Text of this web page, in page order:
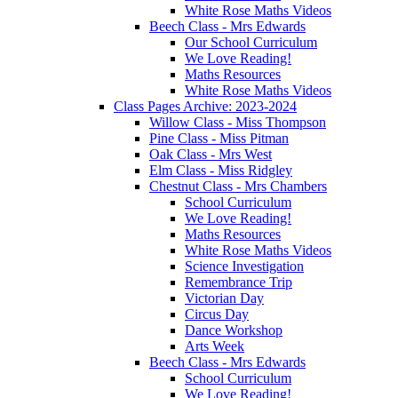
White Rose Maths Videos
Beech Class - Mrs Edwards
Our School Curriculum
We Love Reading!
Maths Resources
White Rose Maths Videos
Class Pages Archive: 2023-2024
Willow Class - Miss Thompson
Pine Class - Miss Pitman
Oak Class - Mrs West
Elm Class - Miss Ridgley
Chestnut Class - Mrs Chambers
School Curriculum
We Love Reading!
Maths Resources
White Rose Maths Videos
Science Investigation
Remembrance Trip
Victorian Day
Circus Day
Dance Workshop
Arts Week
Beech Class - Mrs Edwards
School Curriculum
We Love Reading!